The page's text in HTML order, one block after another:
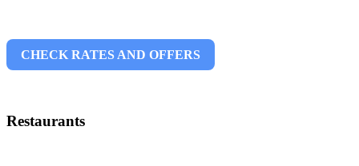
CHECK RATES AND OFFERS
Restaurants